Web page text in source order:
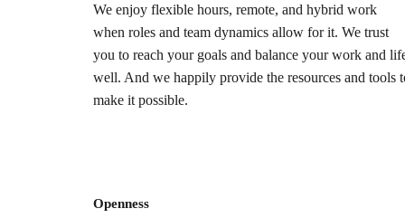
We enjoy flexible hours, remote, and hybrid work
when roles and team dynamics allow for it. We trust
you to reach your goals and balance your work and
well. And we happily provide the resources and tools
make it possible.
Openness